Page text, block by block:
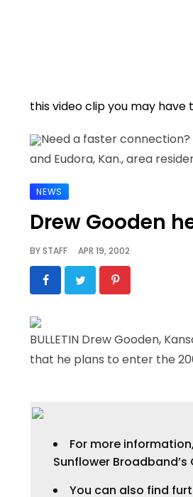
this video clip you may have
Need a faster connection?
and Eudora, Kan., area
NEWS
Drew Gooden
BYSTAFF APR 19, 2002
BULLETIN Drew Gooden,
that he plans to enter the
For more
Sunflower Broadband’s
You can also find